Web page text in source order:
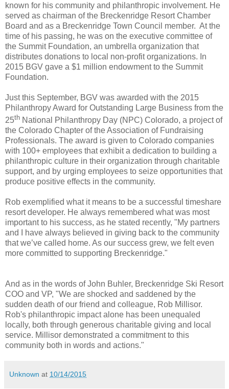
known for his community and philanthropic involvement. He
served as chairman of the Breckenridge Resort Chamber
Board and as a Breckenridge Town Council member. At the
time of his passing, he was on the executive committee of
the Summit Foundation, an umbrella organization that
distributes donations to local non-profit organizations. In
2015 BGV gave a $1 million endowment to the Summit
Foundation.
Just this September, BGV was awarded with the 2015
Philanthropy Award for Outstanding Large Business from the
25th National Philanthropy Day (NPC) Colorado, a project of
the Colorado Chapter of the Association of Fundraising
Professionals. The award is given to Colorado companies
with 100+ employees that exhibit a dedication to building a
philanthropic culture in their organization through charitable
support, and by urging employees to seize opportunities that
produce positive effects in the community.
Rob exemplified what it means to be a successful timeshare
resort developer. He always remembered what was most
important to his success, as he stated recently, "My partners
and I have always believed in giving back to the community
that we’ve called home. As our success grew, we felt even
more committed to supporting Breckenridge."
And as in the words of John Buhler, Breckenridge Ski Resort
COO and VP, "We are shocked and saddened by the
sudden death of our friend and colleague, Rob Millisor.
Rob's philanthropic impact alone has been unequaled
locally, both through generous charitable giving and local
service. Millisor demonstrated a commitment to this
community both in words and actions."
Unknown at 10/14/2015